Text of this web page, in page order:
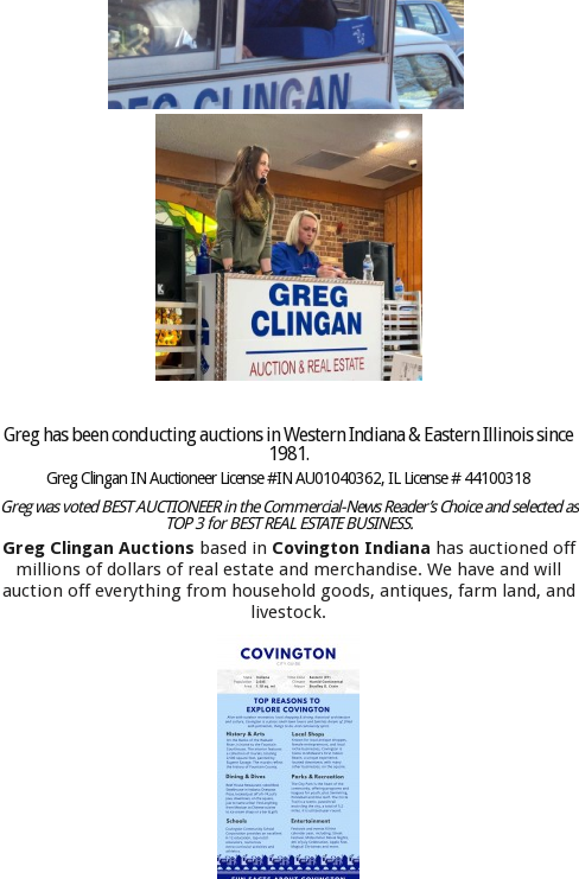
Greg has been conducting auctions in Western Indiana & Eastern Illinois since
1981.
Greg Clingan IN Auctioneer License #IN AU01040362, IL License # 44100318
Greg was voted BEST AUCTIONEER in the Commercial-News Reader’s Choice and selected as
TOP 3 for BEST REAL ESTATE BUSINESS.
Greg Clingan Auctions based in Covington Indiana has auctioned off
millions of dollars of real estate and merchandise. We have and will
auction off everything from household goods, antiques, farm land, and
livestock.